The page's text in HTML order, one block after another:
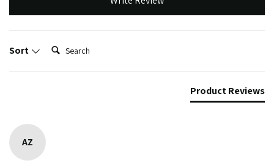
Sort Search:
Product Reviews
AZ